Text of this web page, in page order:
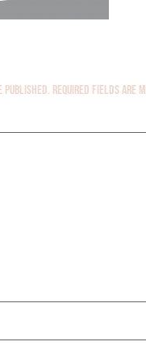
published. Required fields are